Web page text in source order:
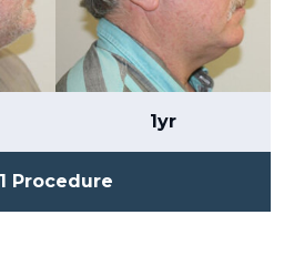
1yr
1 Procedure